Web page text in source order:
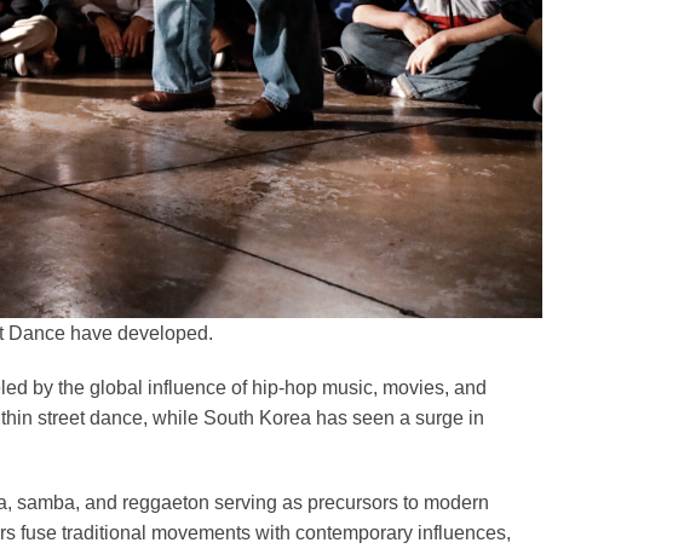
Dance have developed.
by the global influence of hip-hop music, movies, and
street dance, while South Korea has seen a surge in
samba, and reggaeton serving as precursors to modern
fuse traditional movements with contemporary influences,